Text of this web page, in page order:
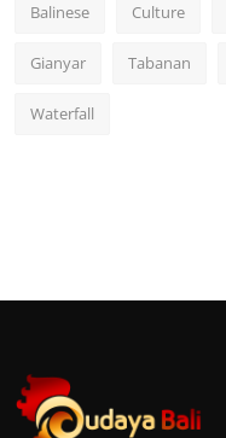
Balinese Culture
Gianyar Tabanan
Waterfall